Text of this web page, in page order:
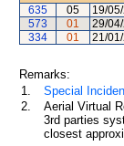
635
05 19/
573
01 29/
334
01 21/
Remarks:
1.
Special
2.
Aerial Virtual
3rd parties
closest